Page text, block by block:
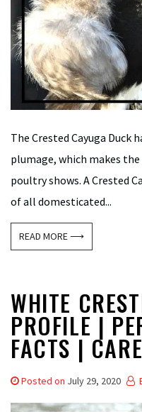
The Crested Cayuga Duck
plumage, which makes
poultry shows. A Crested
of all domesticated...
READ MORE ⟶
WHITE
PROFILE |
FACTS | CARE
Posted on July 29, 2020